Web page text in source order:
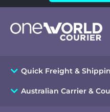
Quick Freight &
Australian Carrier &